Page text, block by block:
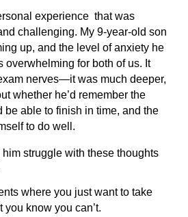
experience that was
challenging. My 9-year-old son
up, and the level of anxiety he
overwhelming for both of us. It
nerves—it was much deeper,
whether he’d remember the
be able to finish in time, and the
to do well.
struggle with these thoughts
where you just want to take
know you can’t.